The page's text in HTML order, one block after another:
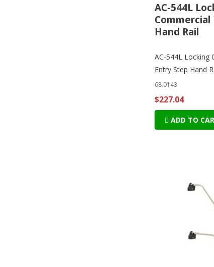
AC-544L
Hand Rail
AC-544L Locking
Entry Step Hand
68.0143
$227.04
ADD TO